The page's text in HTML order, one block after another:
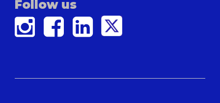
Follow us